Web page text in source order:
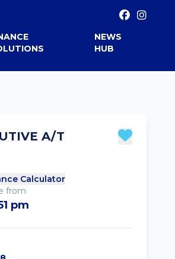
NEWS
HUB
A/T
Calculator
from
pm